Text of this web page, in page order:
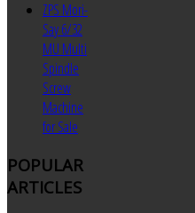
ZPS Mori-
Say 6/32
MU Multi
Spindle
Screw
Machine
for Sale
POPULAR
ARTICLES